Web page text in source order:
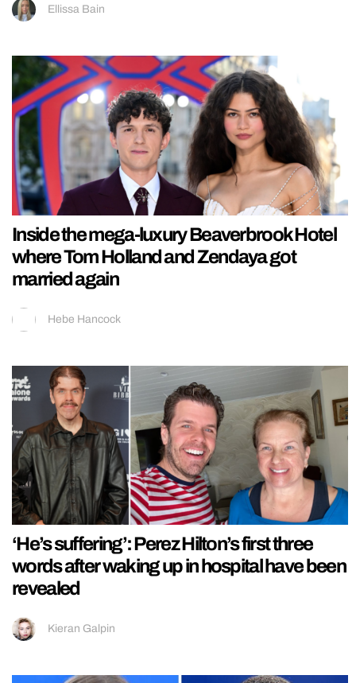
Ellissa Bain
Inside the mega-luxury Beaverbrook Hotel
where Tom Holland and Zendaya got
married again
Hebe Hancock
‘He’s suffering’: Perez Hilton’s first three
words after waking up in hospital have been
revealed
Kieran Galpin